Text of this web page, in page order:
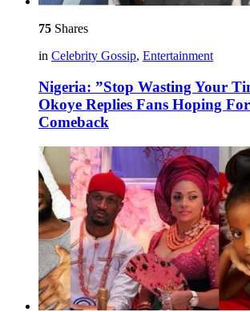
75 Shares
in Celebrity Gossip, Entertainment
Nigeria: ”Stop Wasting Your
Okoye Replies Fans Hoping For
Comeback